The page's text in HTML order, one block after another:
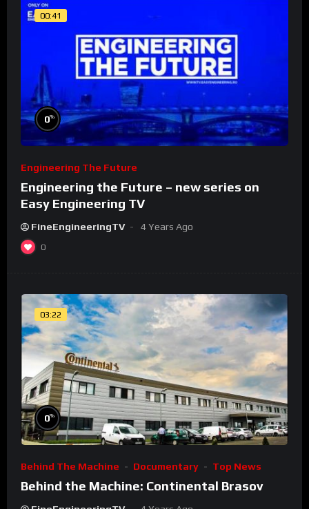
00:41
0%
Engineering The Future
Engineering the Future – new series on
Easy Engineering TV
FineEngineeringTV 4 Years Ago
0
03:22
0%
Behind The Machine Documentary Top News
Behind the Machine: Continental Brasov